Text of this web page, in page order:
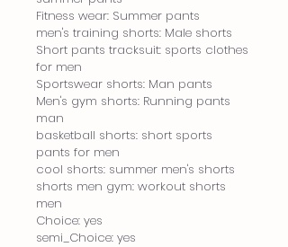
Fitness wear: Summer pants
men's training shorts: Male shorts
Short pants tracksuit: sports clothes
for men
Sportswear shorts: Man pants
Men's gym shorts: Running pants
man
basketball shorts: short sports
pants for men
cool shorts: summer men's shorts
shorts men gym: workout shorts
men
Choice: yes
semi_Choice: yes